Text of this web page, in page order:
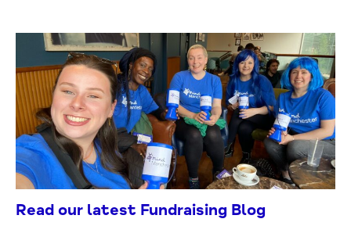
Read our latest Fundraising Blog